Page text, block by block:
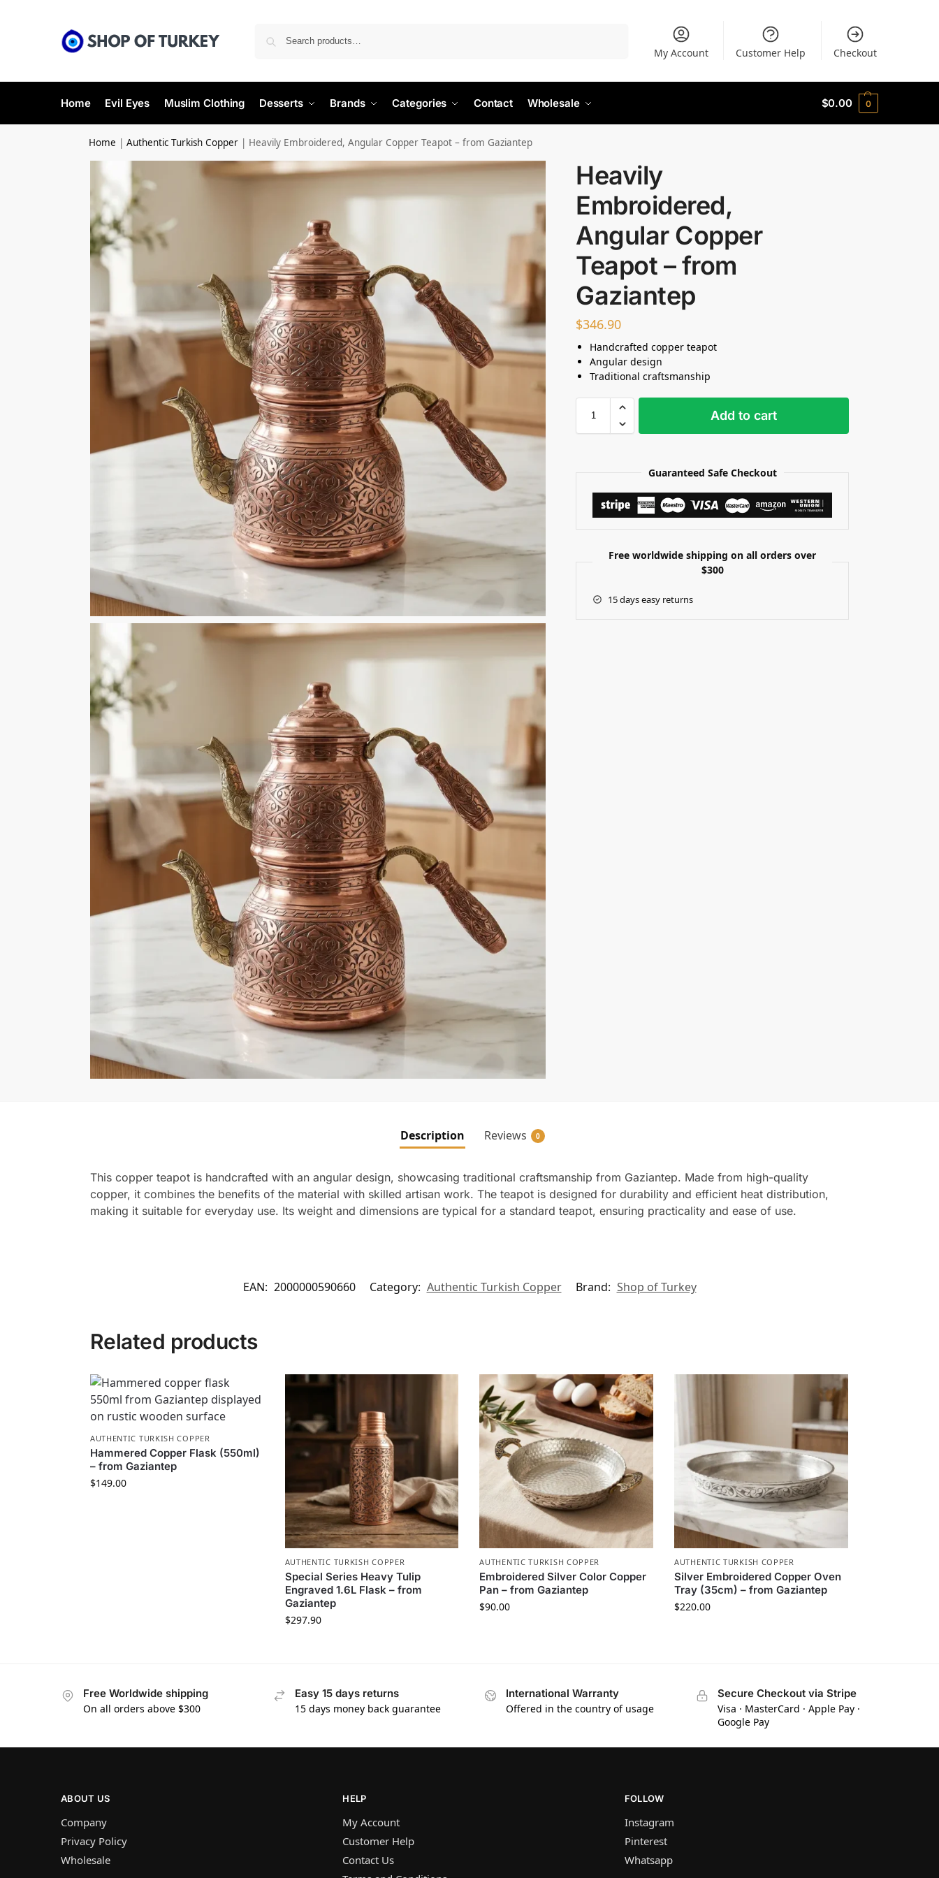
My Account Customer Help Checkout
Home Evil Eyes Muslim Clothing Desserts Brands Categories Contact Wholesale $0.00 0
Home |Authentic Turkish Copper | Heavily Embroidered, Angular Copper Teapot – from Gaziantep
Heavily
Embroidered,
Angular Copper
Teapot – from
Gaziantep
$346.90
Handcrafted copper teapot
Angular design
Traditional craftsmanship
Add to cart
Guaranteed Safe Checkout
Free worldwide shipping on all orders over
$300
15 days easy returns
Description Reviews 0
This copper teapot is handcrafted with an angular design, showcasing traditional craftsmanship from Gaziantep. Made from high-quality
copper, it combines the benefits of the material with skilled artisan work. The teapot is designed for durability and efficient heat distribution,
making it suitable for everyday use. Its weight and dimensions are typical for a standard teapot, ensuring practicality and ease of use.
EAN: 2000000590660 Category: Authentic Turkish Copper Brand: Shop of Turkey
Related products
AUTHENTIC TURKISH COPPER
Hammered Copper Flask (550ml)
– from Gaziantep
$149.00
AUTHENTIC TURKISH COPPER
Special Series Heavy Tulip
Engraved 1.6L Flask – from
Gaziantep
$297.90
AUTHENTIC TURKISH COPPER
Embroidered Silver Color Copper
Pan – from Gaziantep
$90.00
AUTHENTIC TURKISH COPPER
Silver Embroidered Copper Oven
Tray (35cm) – from Gaziantep
$220.00
Free Worldwide shipping
On all orders above $300
Easy 15 days returns
15 days money back guarantee
International Warranty
Offered in the country of usage
Secure Checkout via Stripe
Visa · MasterCard · Apple Pay ·
Google Pay
ABOUT US
Company
Privacy Policy
Wholesale
HELP
My Account
Customer Help
Contact Us
FOLLOW
Instagram
Pinterest
Whatsapp